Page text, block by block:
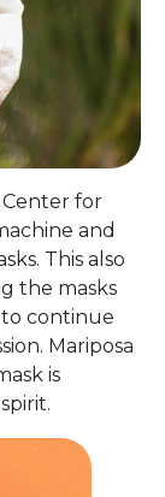
for
and
This also
the masks
continue
Mariposa
is